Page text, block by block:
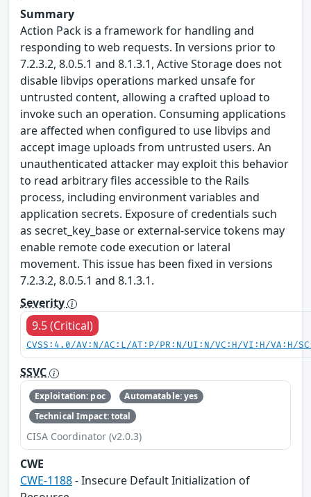
Summary
Action Pack is a framework for handling and
responding to web requests. In versions prior to
7.2.3.2, 8.0.5.1 and 8.1.3.1, Active Storage does not
disable libvips operations marked unsafe for
untrusted content, allowing a crafted upload to
invoke such an operation. Consuming applications
are affected when configured to use libvips and
accept image uploads from untrusted users. An
unauthenticated attacker may exploit this behavior
to read arbitrary files accessible to the Rails
process, including environment variables and
application secrets. Exposure of credentials such
as secret_key_base or external-service tokens may
enable remote code execution or lateral
movement. This issue has been fixed in versions
7.2.3.2, 8.0.5.1 and 8.1.3.1.
Severity
9.5 (Critical)
CVSS:4.0/AV:N/AC:L/AT:P/PR:N/UI:N/VC:H/VI:H/VA:H/
SSVC
Exploitation: poc
Automatable: yes
Technical Impact: total
CISA Coordinator (v2.0.3)
CWE
CWE-1188- Insecure Default Initialization of